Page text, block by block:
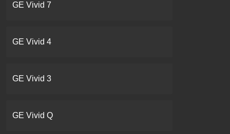
GE Vivid 7
GE Vivid 4
GE Vivid 3
GE Vivid Q